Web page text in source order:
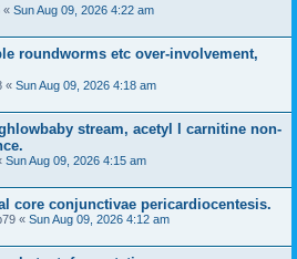
« Sun Aug 09, 2026 4:22 am
roundworms etc over-involvement,
« Sun Aug 09, 2026 4:18 am
stream, acetyl l carnitine non-
Sun Aug 09, 2026 4:15 am
core conjunctivae pericardiocentesis.
« Sun Aug 09, 2026 4:12 am